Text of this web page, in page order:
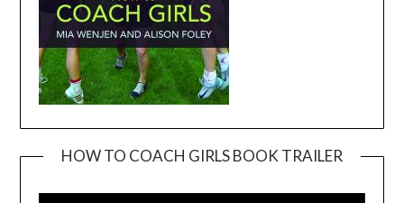
HOW TO COACH GIRLS BOOK TRAILER